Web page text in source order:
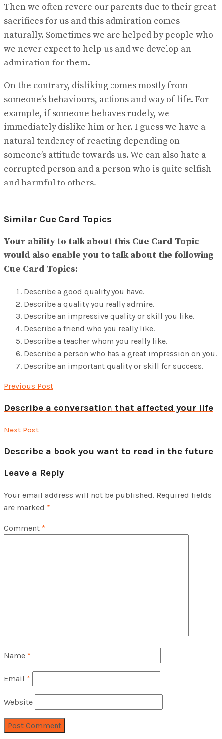
Then we often revere our parents due to their great
sacrifices for us and this admiration comes
naturally. Sometimes we are helped by people who
we never expect to help us and we develop an
admiration for them.
On the contrary, disliking comes mostly from
someone’s behaviours, actions and way of life. For
example, if someone behaves rudely, we
immediately dislike him or her. I guess we have a
natural tendency of reacting depending on
someone’s attitude towards us. We can also hate a
corrupted person and a person who is quite selfish
and harmful to others.
Similar Cue Card Topics
Your ability to talk about this Cue Card Topic
would also enable you to talk about the following
Cue Card Topics:
Describe a good quality you have.
Describe a quality you really admire.
Describe an impressive quality or skill you like.
Describe a friend who you really like.
Describe a teacher whom you really like.
Describe a person who has a great impression on you.
Describe an important quality or skill for success.
Previous Post
Describe a conversation that affected your life
Next Post
Describe a book you want to read in the future
Leave a Reply
Your email address will not be published. Required fields
are marked *
Comment *
Name *
Email *
Website